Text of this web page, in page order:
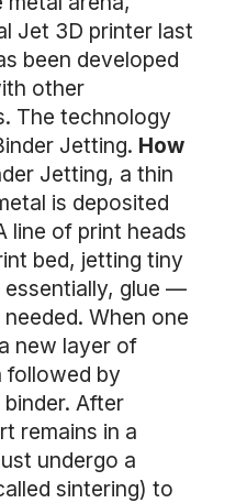
Jet 3D printer last
been developed
other
The technology
Jetting. How
Jetting, a thin
is deposited
line of print heads
bed, jetting tiny
glue —
When one
new layer of
followed by
After
remains in a
undergo a
sintering) to